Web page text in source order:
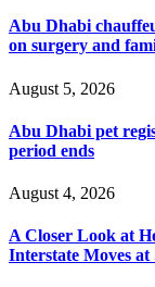
Abu Dhabi
on surgery and
August 5, 2026
Abu Dhabi pet
period ends
August 4, 2026
A Closer Look at
Interstate Moves at